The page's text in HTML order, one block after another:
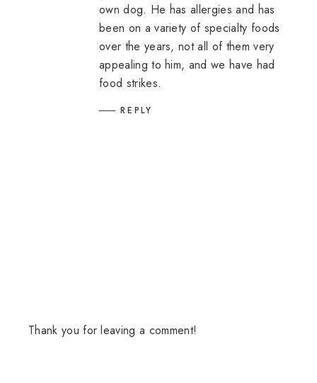
own dog. He has allergies and has
been on a variety of specialty foods
over the years, not all of them very
appealing to him, and we have had
food strikes.
REPLY
Thank you for leaving a comment!